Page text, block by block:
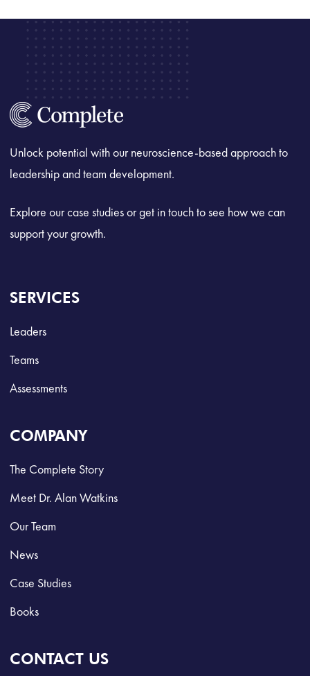
Unlock potential with our neuroscience-based approach to
leadership and team development.
Explore our case studies or get in touch to see how we can
support your growth.
SERVICES
Leaders
Teams
Assessments
COMPANY
The Complete Story
Meet Dr. Alan Watkins
Our Team
News
Case Studies
Books
CONTACT US